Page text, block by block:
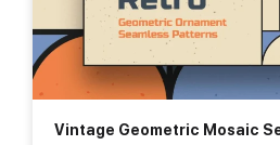
Vintage Geometric Mosaic